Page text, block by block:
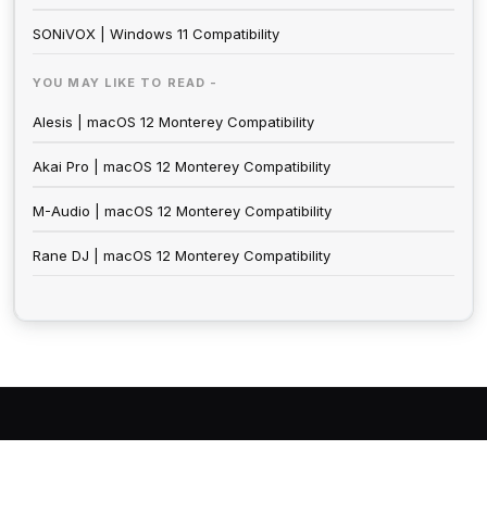
SONiVOX | Windows 11 Compatibility
YOU MAY LIKE TO READ -
Alesis | macOS 12 Monterey Compatibility
Akai Pro | macOS 12 Monterey Compatibility
M-Audio | macOS 12 Monterey Compatibility
Rane DJ | macOS 12 Monterey Compatibility